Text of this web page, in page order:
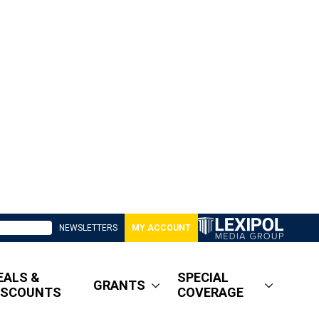
NEWSLETTERS MY ACCOUNT
&
GRANTS
SPECIAL
COVERAGE